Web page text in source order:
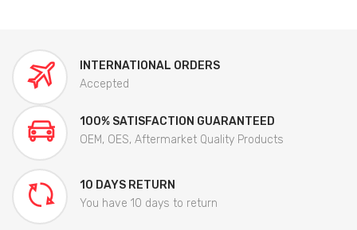
INTERNATIONAL ORDERS
Accepted
100% SATISFACTION GUARANTEED
OEM, OES, Aftermarket Quality Products
10 DAYS RETURN
You have 10 days to return